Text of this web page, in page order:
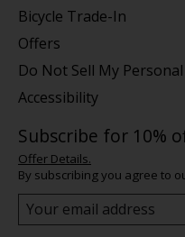
Bicycle Trade-In
Offers
Do Not Sell My
Accessibility
Subscribe for 10%
Offer Details.
By subscribing you agree to